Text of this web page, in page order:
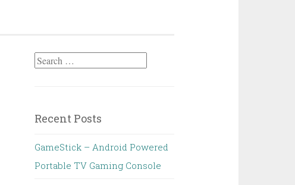
Search
Recent Posts
GameStick – Android Powered
Portable TV Gaming Console